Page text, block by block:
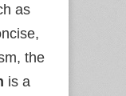
as
the
is a